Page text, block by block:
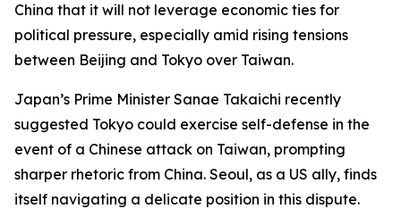
China that it will not leverage economic ties for
political pressure, especially amid rising tensions
between Beijing and Tokyo over Taiwan.
Japan’s Prime Minister Sanae Takaichi recently
suggested Tokyo could exercise self-defense in the
event of a Chinese attack on Taiwan, prompting
sharper rhetoric from China. Seoul, as a US ally, finds
itself navigating a delicate position in this dispute.